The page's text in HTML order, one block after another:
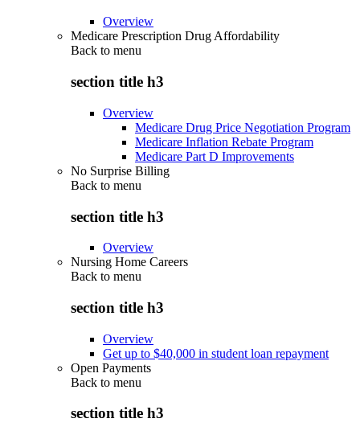
Overview
Medicare Prescription Drug Affordability
Back to menu
section title h3
Overview
Medicare Drug Price Negotiation Program
Medicare Inflation Rebate Program
Medicare Part D Improvements
No Surprise Billing
Back to menu
section title h3
Overview
Nursing Home Careers
Back to menu
section title h3
Overview
Get up to $40,000 in student loan repayment
Open Payments
Back to menu
section title h3